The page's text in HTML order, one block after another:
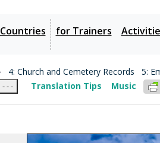
Countries for Trainers
4: Church and Cemetery Records
5:
- - - Translation Tips Music